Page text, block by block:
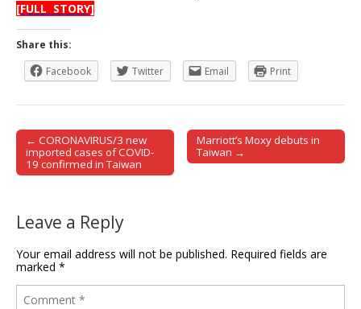
[FULL STORY]
Share this:
Facebook
Twitter Email Print
Post navigation
← CORONAVIRUS/3 new
imported cases of COVID-
19 confirmed in Taiwan
Marriott’s Moxy debuts in
Taiwan →
Leave a Reply
Your email address will not be published. Required fields are
marked *